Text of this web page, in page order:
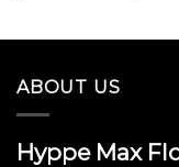
ABOUT US
Hyppe Max